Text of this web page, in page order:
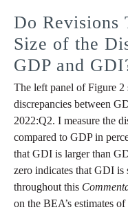
Do Revisions
Size of the
GDP and
The left panel of Figure 2
discrepancies between
2022:Q2. I measure the
compared to GDP in
that GDI is larger than
zero indicates that GDI is
throughout this
on the BEA’s estimates